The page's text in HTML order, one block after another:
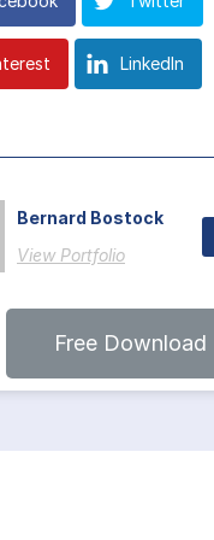
LinkedIn
Bernard Bostock
View Portfolio
Free Download